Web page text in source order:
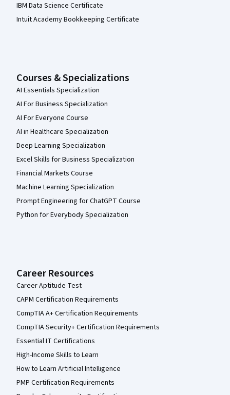
IBM Data Science Certificate
Intuit Academy Bookkeeping Certificate
Courses & Specializations
AI Essentials Specialization
AI For Business Specialization
AI For Everyone Course
AI in Healthcare Specialization
Deep Learning Specialization
Excel Skills for Business Specialization
Financial Markets Course
Machine Learning Specialization
Prompt Engineering for ChatGPT Course
Python for Everybody Specialization
Career Resources
Career Aptitude Test
CAPM Certification Requirements
CompTIA A+ Certification Requirements
CompTIA Security+ Certification Requirements
Essential IT Certifications
High-Income Skills to Learn
How to Learn Artificial Intelligence
PMP Certification Requirements